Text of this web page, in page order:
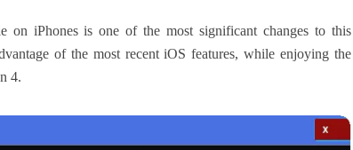
iPhones is one of the most significant changes to this
of the most recent iOS features, while enjoying the
4.